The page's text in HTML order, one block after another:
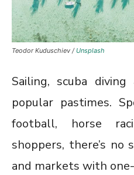
Teodor Kuduschiev / Unsplash
Sailing, scuba
popular pastimes.
football, horse
shoppers, there’s no
and markets with